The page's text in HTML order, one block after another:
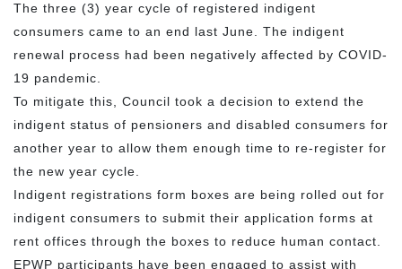
The three (3) year cycle of registered indigent
consumers came to an end last June. The indigent
renewal process had been negatively affected by COVID-
19 pandemic.
To mitigate this, Council took a decision to extend the
indigent status of pensioners and disabled consumers for
another year to allow them enough time to re-register for
the new year cycle.
Indigent registrations form boxes are being rolled out for
indigent consumers to submit their application forms at
rent offices through the boxes to reduce human contact.
EPWP participants have been engaged to assist with